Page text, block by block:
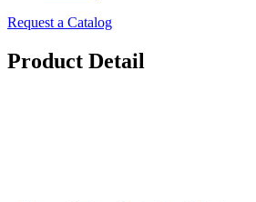
Request a Catalog
Product Detail